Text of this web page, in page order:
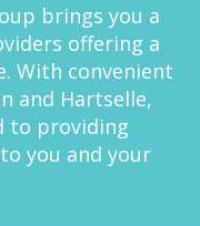
brings you a
offering a
With convenient
and Hartselle,
to providing
you and your